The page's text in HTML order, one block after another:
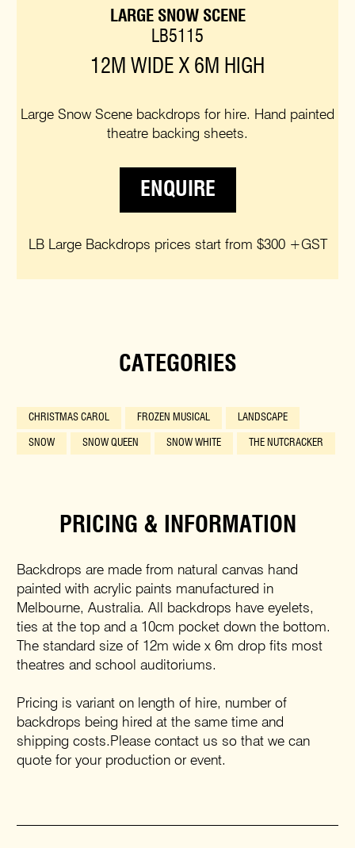
LARGE SNOW SCENE
LB5115
12M WIDE X 6M HIGH
Large Snow Scene backdrops for hire. Hand painted
theatre backing sheets.
ENQUIRE
LB Large Backdrops prices start from $300 +GST
CATEGORIES
CHRISTMAS CAROL FROZEN MUSICAL LANDSCAPE
SNOW SNOW QUEEN SNOW WHITE THE NUTCRACKER
PRICING & INFORMATION
Backdrops are made from natural canvas hand
painted with acrylic paints manufactured in
Melbourne, Australia. All backdrops have eyelets,
ties at the top and a 10cm pocket down the bottom.
The standard size of 12m wide x 6m drop fits most
theatres and school auditoriums.
Pricing is variant on length of hire, number of
backdrops being hired at the same time and
shipping costs.Please contact us so that we can
quote for your production or event.